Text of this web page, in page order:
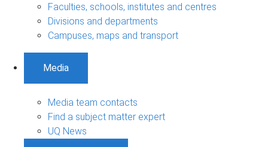
Faculties, schools, institutes and centres
Divisions and departments
Campuses, maps and transport
Media
Media team contacts
Find a subject matter expert
UQ News